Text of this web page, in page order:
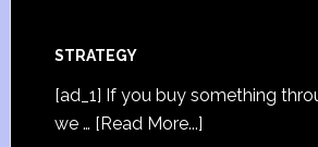
STRATEGY
[ad_1] If you buy something
we … [Read More...]